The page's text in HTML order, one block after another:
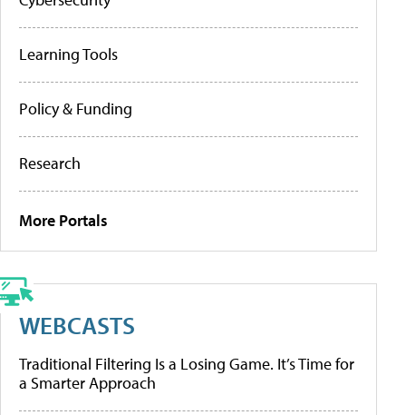
Learning Tools
Policy & Funding
Research
More Portals
WEBCASTS
Traditional Filtering Is a Losing Game. It’s Time for
a Smarter Approach